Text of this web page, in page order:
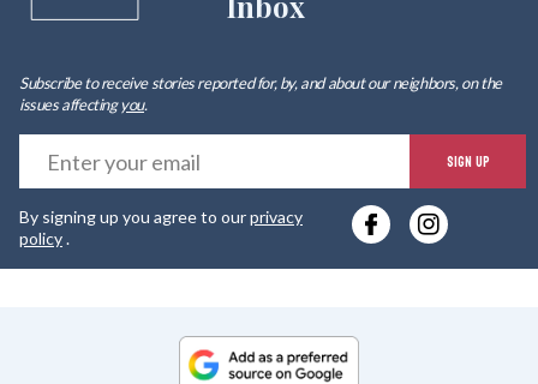
Subscribe to receive stories reported for, by, and about our neighbors, on the
issues affectingyou.
SIGN UP
By signing up you agree to ourprivacy
policy.